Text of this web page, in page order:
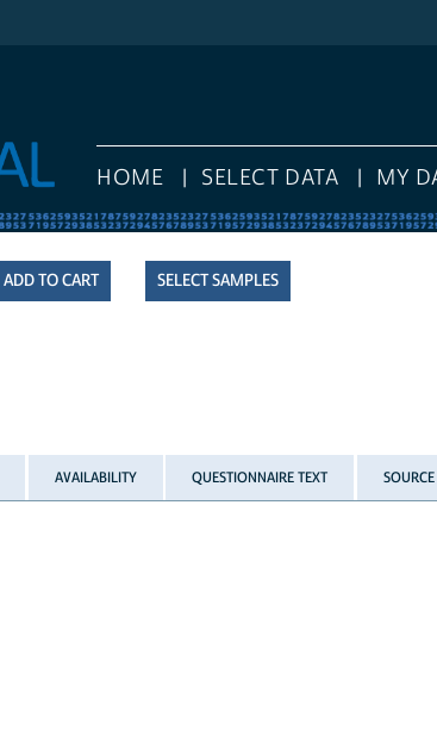
HOME SELECT DATA MY
SELECT SAMPLES
AVAILABILITY QUESTIONNAIRE TEXT